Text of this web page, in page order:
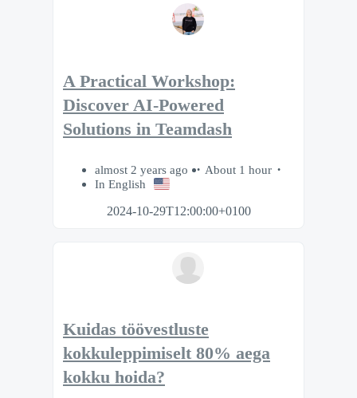
A Practical Workshop:
Discover AI-Powered
Solutions in Teamdash
almost 2 years ago
About 1 hour
In English
2024-10-29T12:00:00+0100
Kuidas töövestluste
kokkuleppimiselt 80% aega
kokku hoida?